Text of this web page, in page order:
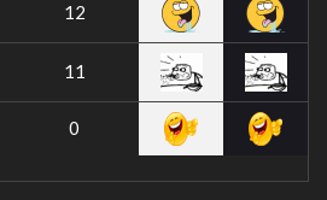
12
11
0